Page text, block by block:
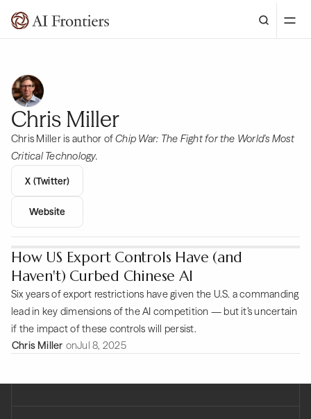
Chris Miller
Chris Miller is author ofChip War: The Fight for the World's Most
Critical Technology.
X (Twitter)
Website
How US Export Controls Have (and
Haven't) Curbed Chinese AI
Six years of export restrictions have given the U.S. a commanding
lead in key dimensions of the AI competition — but it’s uncertain
if the impact of these controls will persist.
Chris Miller onJul 8, 2025